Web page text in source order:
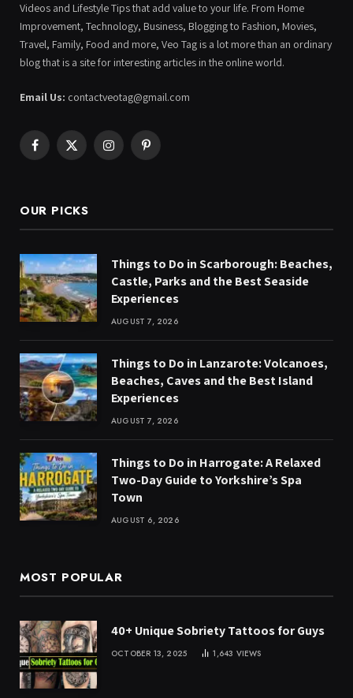
Videos and Lifestyle Tips that add value to your life. From Home
Improvement, Technology, Business, Blogging to Fashion, Movies,
Travel, Family, Food and more, Veo Tag is a lot more than an ordinary
blog that is a site for interesting articles in the online world.
Email Us: contactveotag@gmail.com
Facebook
X
InstagramPinterest
OUR PICKS
Things to Do in Scarborough: Beaches,
Castle, Parks and the Best Seaside
Experiences
AUGUST 7, 2026
Things to Do in Lanzarote: Volcanoes,
Beaches, Caves and the Best Island
Experiences
AUGUST 7, 2026
Things to Do in Harrogate: A Relaxed
Two-Day Guide to Yorkshire’s Spa
Town
AUGUST 6, 2026
MOST POPULAR
40+ Unique Sobriety Tattoos for Guys
OCTOBER 13, 2025 1,643 VIEWS